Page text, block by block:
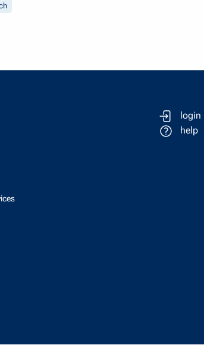
login
help